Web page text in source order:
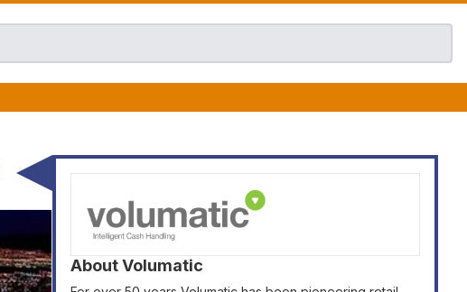
AboutVolumatic